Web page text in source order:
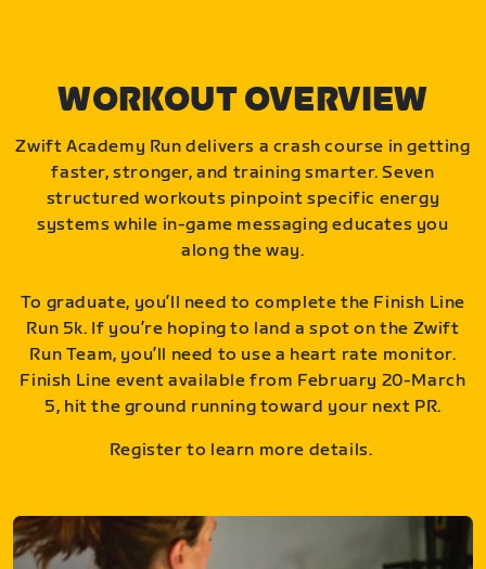
WORKOUT OVERVIEW
Zwift Academy Run delivers a crash course in getting
faster, stronger, and training smarter. Seven
structured workouts pinpoint specific energy
systems while in-game messaging educates you
along the way.
To graduate, you’ll need to complete the Finish Line
Run 5k. If you’re hoping to land a spot on the Zwift
Run Team, you’ll need to use a heart rate monitor.
Finish Line event available from February 20-March
5, hit the ground running toward your next PR.
Register to learn more details.